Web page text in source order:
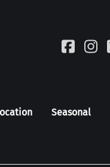
Seasonal